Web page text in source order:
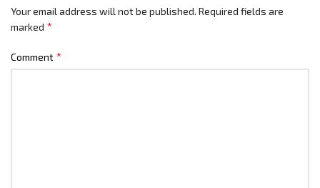
Your email address will not be published. Required fields are
marked *
Comment *